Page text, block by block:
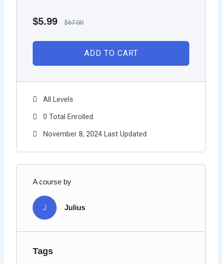
$5.99 $67.00
ADD TO CART
All Levels
0 Total Enrolled
November 8, 2024 Last Updated
A course by
J Julius
Tags